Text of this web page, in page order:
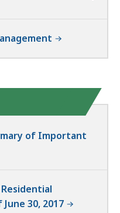
of Important
30, 2017